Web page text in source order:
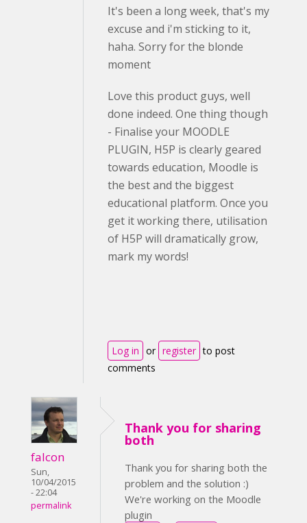
It's been a long week, that's my
excuse and i'm sticking to it,
haha. Sorry for the blonde
moment
Love this product guys, well
done indeed. One thing though
- Finalise your MOODLE
PLUGIN, H5P is clearly geared
towards education, Moodle is
the best and the biggest
educational platform. Once you
get it working there, utilisation
of H5P will dramatically grow,
mark my words!
Log in or register to post
comments
falcon
Sun,
10/04/2015
- 22:04
permalink
Thank you for sharing
both
Thank you for sharing both the
problem and the solution :)
We're working on the Moodle
plugin